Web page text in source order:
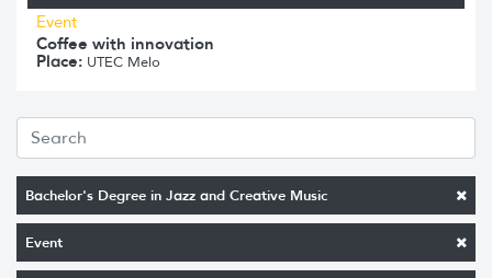
Bachelor's Degree in Jazz and Creative Music
Event
Event
Coffee with innovation
Place: UTEC Melo